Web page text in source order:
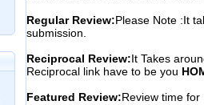
Regular Review:Please Note :It
submission.
Reciprocal Review:It Takes
Reciprocal link have to be you
Featured Review:Review time